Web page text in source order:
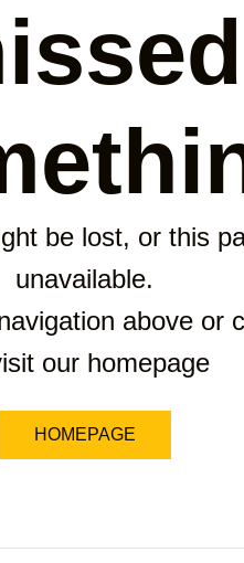
be lost, or this
unavailable.
above or
our homepage
HOMEPAGE